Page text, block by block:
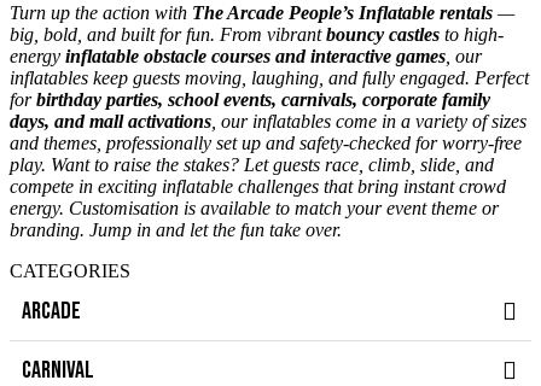
Turn up the action with The Arcade People’s Inflatable rentals —
big, bold, and built for fun. From vibrantbouncy castles to high-
energy inflatable obstacle courses and interactive games , our
inflatables keep guests moving, laughing, and fully engaged. Perfect
forbirthday parties, school events, carnivals, corporate family
days, and mall activations , our inflatables come in a variety of sizes
and themes, professionally set up and safety-checked for worry-free
play. Want to raise the stakes? Let guests race, climb, slide, and
compete in exciting inflatable challenges that bring instant crowd
energy. Customisation is available to match your event theme or
branding. Jump in and let the fun take over.
CATEGORIES
ARCADE
CARNIVAL